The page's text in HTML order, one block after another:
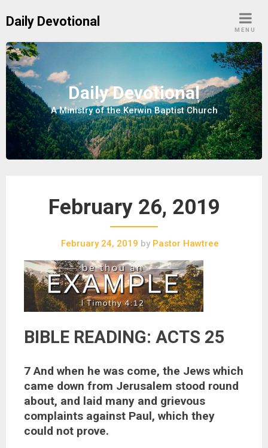
Daily Devotional
MENU
Daily Devotional
A Ministry of the Kerwin Baptist Church
February 26, 2019
February 24, 2019 by Pastor Hawtree
BIBLE READING: ACTS 25
7 And when he was come, the Jews which
came down from Jerusalem stood round
about, and laid many and grievous
complaints against Paul, which they
could not prove.